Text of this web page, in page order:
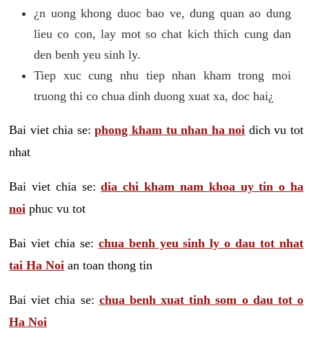
¿n uong khong duoc bao ve, dung quan ao dung
lieu co con, lay mot so chat kich thich cung dan
den benh yeu sinh ly.
Tiep xuc cung nhu tiep nhan kham trong moi
truong thi co chua dinh duong xuat xa, doc hai¿
Bai viet chia se:phong kham tu nhan ha noi dich vu tot
nhat
Bai viet chia se:dia chi kham nam khoa uy tin o ha
noi phuc vu tot
Bai viet chia se: chua benh yeu sinh ly o dau tot nhat
tai Ha Noi an toan thong tin
Bai viet chia se: chua benh xuat tinh som o dau tot o
Ha Noi